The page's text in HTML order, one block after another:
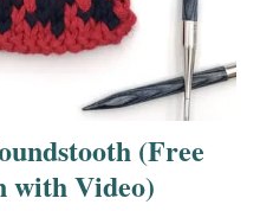
(Free
with Video)